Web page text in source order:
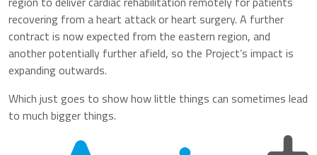
recovering from a heart attack or heart surgery. A further
contract is now expected from the eastern region, and
another potentially further afield, so the Project’s impact is
expanding outwards.
Which just goes to show how little things can sometimes lead
to much bigger things.